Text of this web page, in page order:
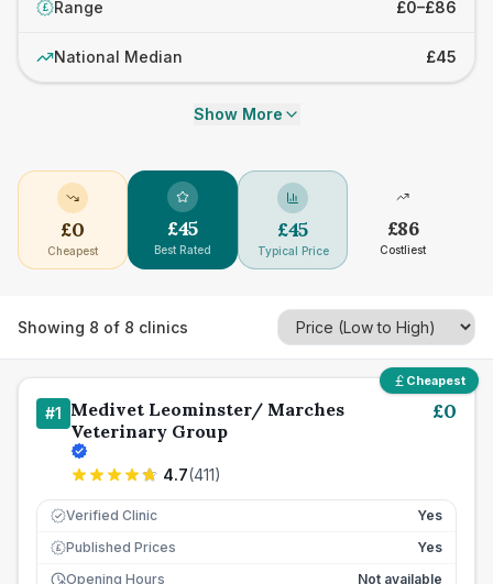
£ Range £0–£86
National Median £45
Show More
£0
Cheapest
£45
Best Rated
£45
Typical Price
£86
Costliest
Showing 8 of 8 clinics
Cheapest
#1 Medivet Leominster/ Marches
Veterinary Group
4.7(411)
£0
Verified Clinic Yes
£ Published Prices
Yes
Opening Hours
Not available